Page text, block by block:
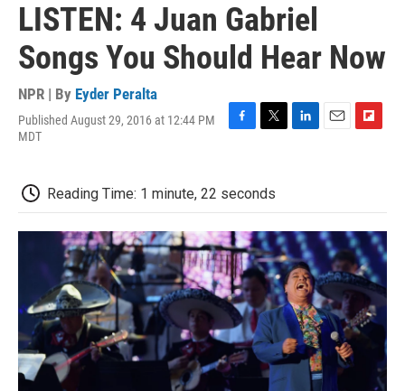
LISTEN: 4 Juan Gabriel
Songs You Should Hear Now
NPR | By Eyder Peralta
Published August 29, 2016 at 12:44 PM
MDT
b
o
o
k
t
e
r
d
I
n
o
a
r
d
Reading Time: 1 minute, 22 seconds